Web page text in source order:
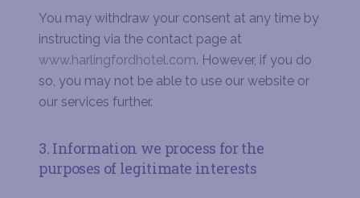
You may withdraw your consent at any time by
instructing via the contact page at
www.harlingfordhotel.com. However, if you do
so, you may not be able to use our website or
our services further.
3. Information we process for the
purposes of legitimate interests